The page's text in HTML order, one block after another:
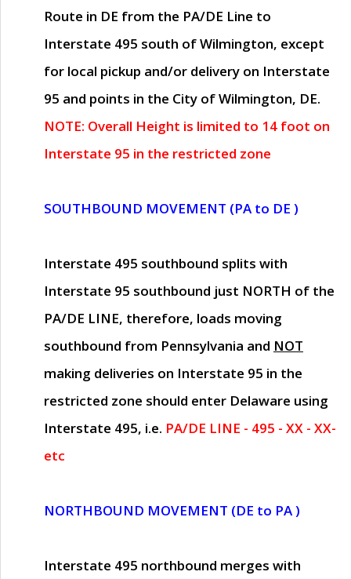
Route in DE from the PA/DE Line to
Interstate 495 south of Wilmington, except
for local pickup and/or delivery on Interstate
95 and points in the City of Wilmington, DE.
NOTE: Overall Height is limited to 14 foot on
Interstate 95 in the restricted zone
SOUTHBOUND MOVEMENT (PA to DE )
Interstate 495 southbound splits with
Interstate 95 southbound just NORTH of the
PA/DE LINE, therefore, loads moving
southbound from Pennsylvania and NOT
making deliveries on Interstate 95 in the
restricted zone should enter Delaware using
Interstate 495, i.e. PA/DE LINE - 495 - XX - XX-
etc
NORTHBOUND MOVEMENT (DE to PA )
Interstate 495 northbound merges with